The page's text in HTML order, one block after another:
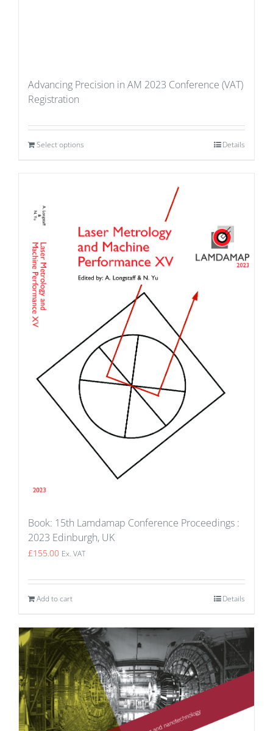
Advancing Precision in AM 2023 Conference (VAT)
Registration
Select options Details
Book: 15th Lamdamap Conference Proceedings :
2023 Edinburgh, UK
£155.00 Ex. VAT
Add to cart Details